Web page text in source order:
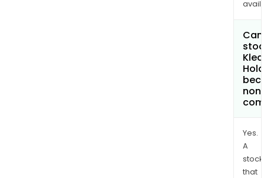
Klea
Yes.
A
stock
that